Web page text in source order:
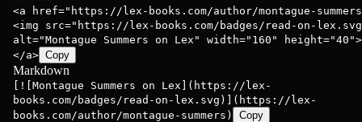
<a href="https://lex-books.com/author/montague-
<img src="https://lex-books.com/badges/read-on-
alt="Montague Summers on Lex" width="160" height="40">
</a> Copy
Markdown
[![Montague Summers on Lex](https://lex-
books.com/badges/read-on-lex.svg)](https://lex-
books.com/author/montague-summers)
Copy